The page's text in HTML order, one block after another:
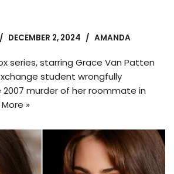
DECEMBER 2, 2024 AMANDA
series, starring Grace Van Patten
student wrongfully
murder of her roommate in
»